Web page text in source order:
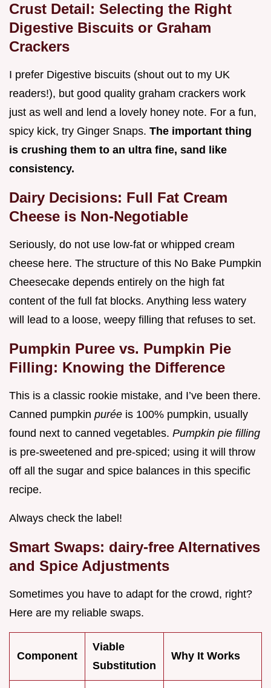
Crust Detail: Selecting the Right
Digestive Biscuits or Graham
Crackers
I prefer Digestive biscuits (shout out to my UK
readers!), but good quality graham crackers work
just as well and lend a lovely honey note. For a fun,
spicy kick, try Ginger Snaps. The important thing
is crushing them to an ultra fine, sand like
consistency.
Dairy Decisions: Full Fat Cream
Cheese is Non-Negotiable
Seriously, do not use low-fat or whipped cream
cheese here. The structure of this No Bake Pumpkin
Cheesecake depends entirely on the high fat
content of the full fat blocks. Anything less watery
will lead to a loose, weepy filling that refuses to set.
Pumpkin Puree vs. Pumpkin Pie
Filling: Knowing the Difference
This is a classic rookie mistake, and I’ve been there.
Canned pumpkin purée is 100% pumpkin, usually
found next to canned vegetables. Pumpkin pie filling
is pre-sweetened and pre-spiced; using it will throw
off all the sugar and spice balances in this specific
recipe.
Always check the label!
Smart Swaps: dairy-free Alternatives
and Spice Adjustments
Sometimes you have to adapt for the crowd, right?
Here are my reliable swaps.
Component
Viable
Substitution
Why It Works